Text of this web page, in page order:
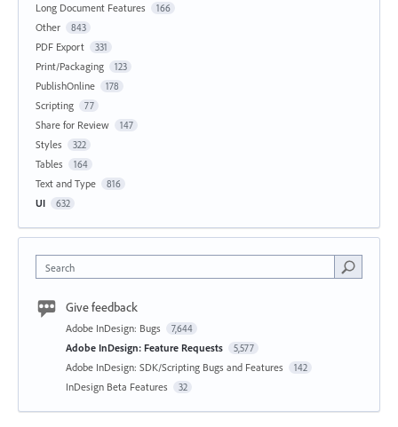
Long Document Features 166
Other 843
PDF Export 331
Print/Packaging 123
PublishOnline 178
Scripting 77
Share for Review 147
Styles 322
Tables 164
Text and Type 816
UI 632
Search
Give feedback
Adobe InDesign: Bugs 7,644
Adobe InDesign: Feature Requests 5,577
Adobe InDesign: SDK/Scripting Bugs and Features 142
InDesign Beta Features 32